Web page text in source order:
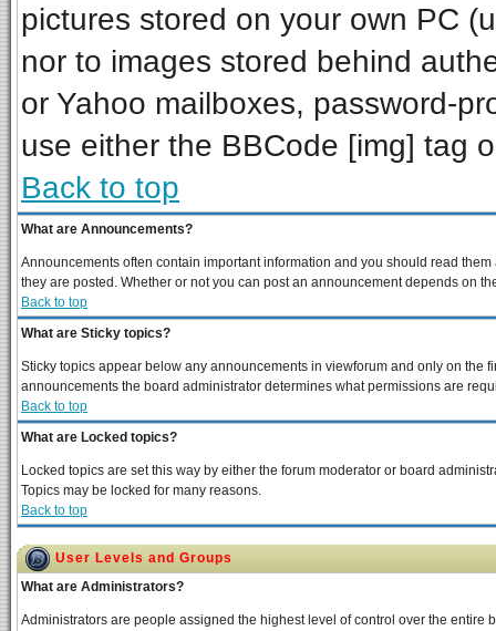
pictures stored on your own PC
nor to images stored behind
or Yahoo mailboxes, password-
use either the BBCode [img] tag
Back to top
What are Announcements?
Announcements often contain important information and you should read
they are posted. Whether or not you can post an announcement depends on
Back to top
What are Sticky topics?
Sticky topics appear below any announcements in viewforum and only on the
announcements the board administrator determines what permissions are
Back to top
What are Locked topics?
Locked topics are set this way by either the forum moderator or board
Topics may be locked for many reasons.
Back to top
User Levels and Groups
What are Administrators?
Administrators are people assigned the highest level of control over the